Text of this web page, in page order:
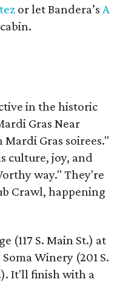
or let Bandera’s A
in the historic
Gras Near
Gras soirees."
culture, joy, and
way." They're
Crawl, happening
(117 S. Main St.) at
Winery (201 S.
It'll finish with a